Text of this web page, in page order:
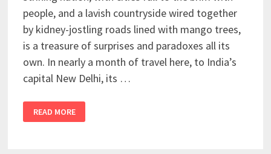
people, and a lavish countryside wired together
by kidney-jostling roads lined with mango trees,
is a treasure of surprises and paradoxes all its
own. In nearly a month of travel here, to India’s
capital New Delhi, its …
READ MORE